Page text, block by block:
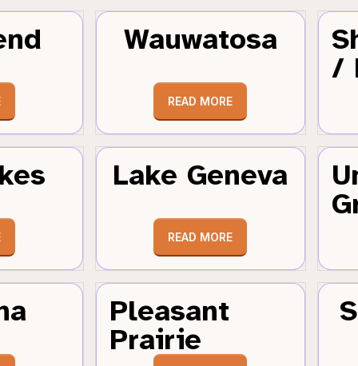
Wauwatosa
READ MORE
/
Lake Geneva
READ MORE
Pleasant
Prairie